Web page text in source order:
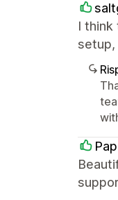
I